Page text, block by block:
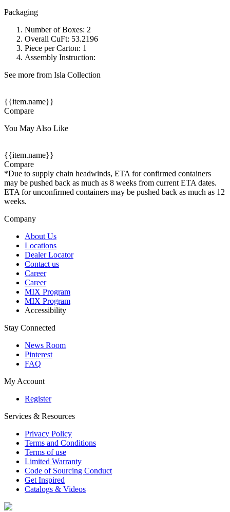
Packaging
Number of Boxes: 2
Overall CuFt: 53.2196
Piece per Carton: 1
Assembly Instruction:
See more from Isla Collection
{{item.name}}
Compare
You May Also Like
{{item.name}}
Compare
*Due to supply chain headwinds, ETA for confirmed containers
may be pushed back as much as 8 weeks from current ETA dates.
ETA for unconfirmed containers may be pushed back as much as 12
weeks.
Company
About Us
Locations
Dealer Locator
Contact us
Career
Career
MIX Program
MIX Program
Accessibility
Stay Connected
News Room
Pinterest
FAQ
My Account
Register
Services & Resources
Privacy Policy
Terms and Conditions
Terms of use
Limited Warranty
Code of Sourcing Conduct
Get Inspired
Catalogs & Videos